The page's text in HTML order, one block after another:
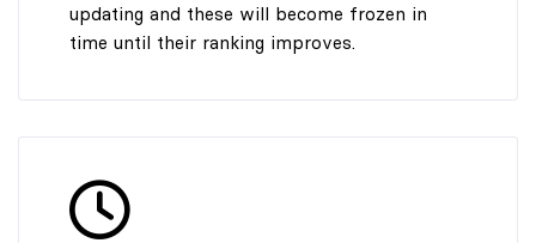
updating and these will become frozen in
time until their ranking improves.